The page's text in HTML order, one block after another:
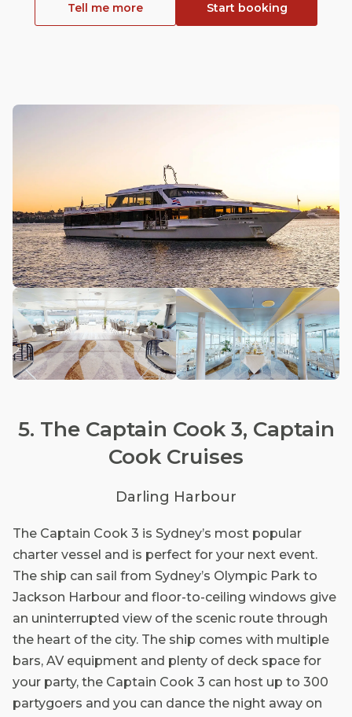
Tell me more Start booking
5. The Captain Cook 3, Captain
Cook Cruises
Darling Harbour
The Captain Cook 3 is Sydney’s most popular
charter vessel and is perfect for your next event.
The ship can sail from Sydney’s Olympic Park to
Jackson Harbour and floor-to-ceiling windows give
an uninterrupted view of the scenic route through
the heart of the city. The ship comes with multiple
bars, AV equipment and plenty of deck space for
your party, the Captain Cook 3 can host up to 300
partygoers and you can dance the night away on